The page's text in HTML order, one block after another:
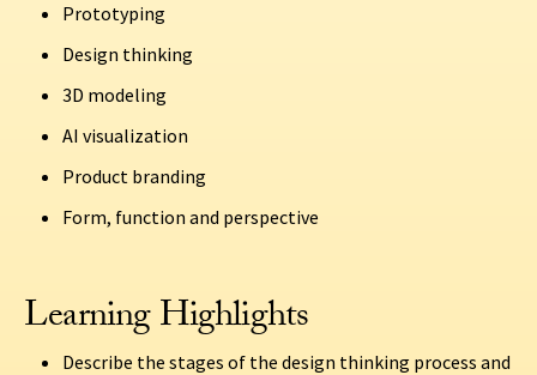
Prototyping
Design thinking
3D modeling
AI visualization
Product branding
Form, function and perspective
Learning Highlights
Describe the stages of the design thinking process and